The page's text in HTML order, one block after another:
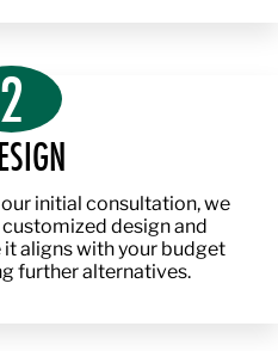
2
initial consultation, we
design and
aligns with your budget
further alternatives.